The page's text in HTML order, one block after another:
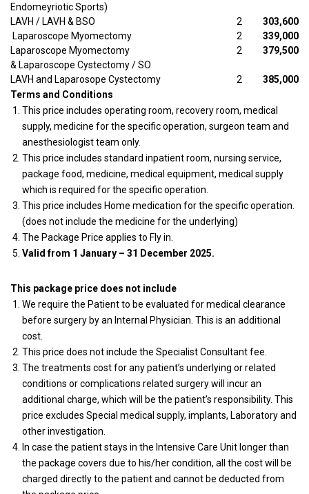
Endomeyriotic Sports)
LAVH / LAVH & BSO 2
303,600
Laparoscope Myomectomy
2
339,000
Laparoscope Myomectomy
& Laparoscope Cystectomy / SO
2 379,500
LAVH and Laparosope Cystectomy 2
385,000
Terms and Conditions
This price includes operating room, recovery room, medical
supply, medicine for the specific operation, surgeon team and
anesthesiologist team only.
This price includes standard inpatient room, nursing service,
package food, medicine, medical equipment, medical supply
which is required for the specific operation.
This price includes Home medication for the specific operation.
(does not include the medicine for the underlying)
The Package Price applies to Fly in.
Valid from 1 January – 31 December 2025.
This package price does not include
We require the Patient to be evaluated for medical clearance
before surgery by an Internal Physician. This is an additional
cost.
This price does not include the Specialist Consultant fee.
The treatments cost for any patient’s underlying or related
conditions or complications related surgery will incur an
additional charge, which will be the patient’s responsibility. This
price excludes Special medical supply, implants, Laboratory and
other investigation.
In case the patient stays in the Intensive Care Unit longer than
the package covers due to his/her condition, all the cost will be
charged directly to the patient and cannot be deducted from